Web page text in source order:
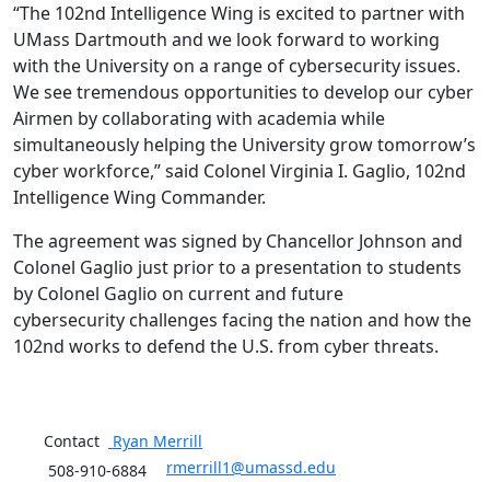
“The 102nd Intelligence Wing is excited to partner with
UMass Dartmouth and we look forward to working
with the University on a range of cybersecurity issues.
We see tremendous opportunities to develop our cyber
Airmen by collaborating with academia while
simultaneously helping the University grow tomorrow’s
cyber workforce,” said Colonel Virginia I. Gaglio, 102nd
Intelligence Wing Commander.
The agreement was signed by Chancellor Johnson and
Colonel Gaglio just prior to a presentation to students
by Colonel Gaglio on current and future
cybersecurity challenges facing the nation and how the
102nd works to defend the U.S. from cyber threats.
Contact Ryan Merrill
508-910-6884
rmerrill1@umassd.edu